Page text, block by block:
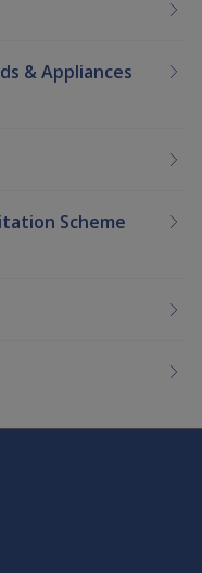
& Appliances
Scheme